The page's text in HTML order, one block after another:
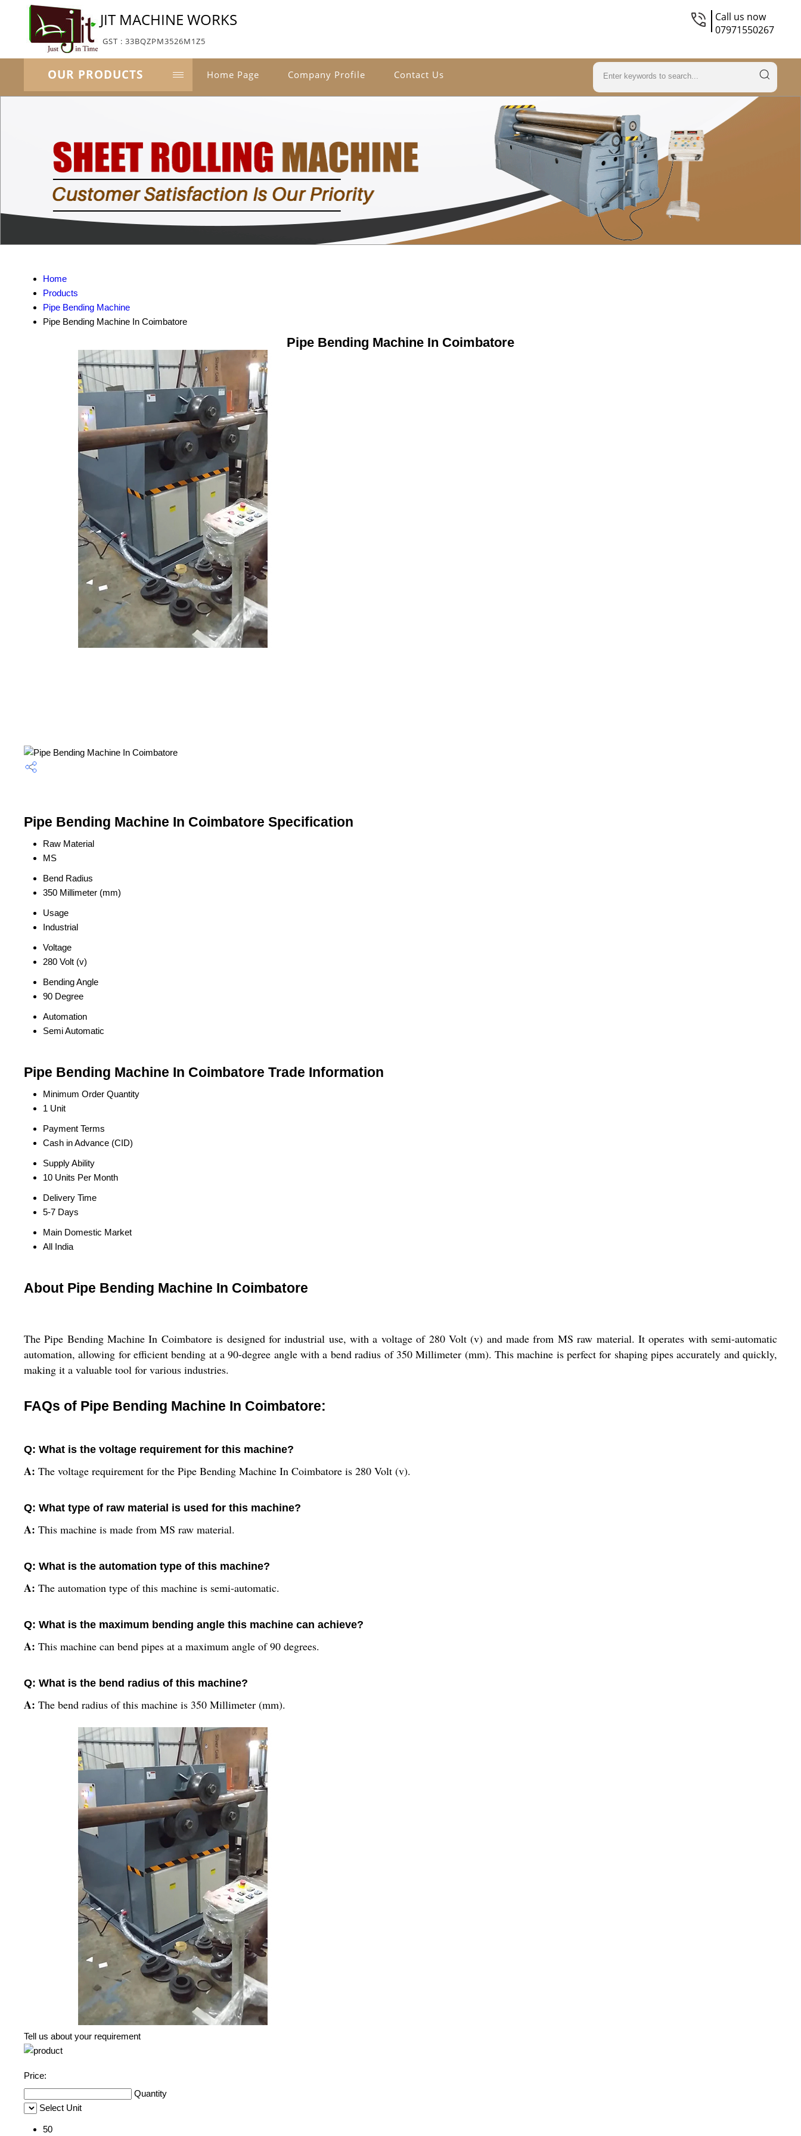
JIT MACHINE WORKS
GST : 33BQZPM3526M1Z5
Call us now
07971550267
OUR PRODUCTS Home Page Company Profile Contact Us
Home
Products
Pipe Bending Machine
Pipe Bending Machine In Coimbatore
Pipe Bending Machine In Coimbatore
Pipe Bending Machine In Coimbatore Specification
Raw Material
MS
Bend Radius
350 Millimeter (mm)
Usage
Industrial
Voltage
280 Volt (v)
Bending Angle
90 Degree
Automation
Semi Automatic
Pipe Bending Machine In Coimbatore Trade Information
Minimum Order Quantity
1 Unit
Payment Terms
Cash in Advance (CID)
Supply Ability
10 Units Per Month
Delivery Time
5-7 Days
Main Domestic Market
All India
About Pipe Bending Machine In Coimbatore
The Pipe Bending Machine In Coimbatore is designed for industrial use, with a voltage of 280 Volt (v) and made from MS raw material. It operates with semi-automatic
automation, allowing for efficient bending at a 90-degree angle with a bend radius of 350 Millimeter (mm). This machine is perfect for shaping pipes accurately and quickly,
making it a valuable tool for various industries.
FAQs of Pipe Bending Machine In Coimbatore:
Q: What is the voltage requirement for this machine?
A: The voltage requirement for the Pipe Bending Machine In Coimbatore is 280 Volt (v).
Q: What type of raw material is used for this machine?
A: This machine is made from MS raw material.
Q: What is the automation type of this machine?
A: The automation type of this machine is semi-automatic.
Q: What is the maximum bending angle this machine can achieve?
A: This machine can bend pipes at a maximum angle of 90 degrees.
Q: What is the bend radius of this machine?
A: The bend radius of this machine is 350 Millimeter (mm).
Tell us about your requirement
Price:
Quantity
Select Unit
50